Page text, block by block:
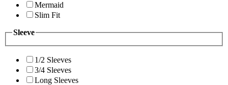
Mermaid
Slim Fit
Sleeve
1/2 Sleeves
3/4 Sleeves
Long Sleeves